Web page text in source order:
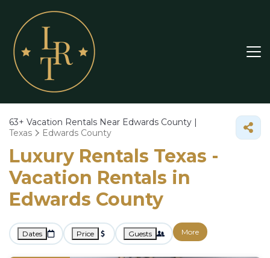
63+ Vacation Rentals Near Edwards County |
Texas
Edwards County
Luxury Rentals Texas -
Vacation Rentals in
Edwards County
Dates Price Guests More